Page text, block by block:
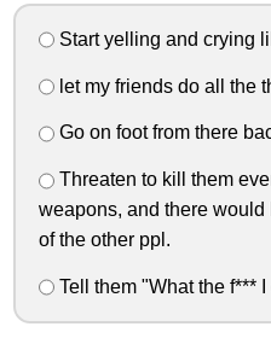
Start yelling and crying
let my friends do all the
Go on foot from there
Threaten to kill them
weapons, and there
of the other ppl.
Tell them "What the f***